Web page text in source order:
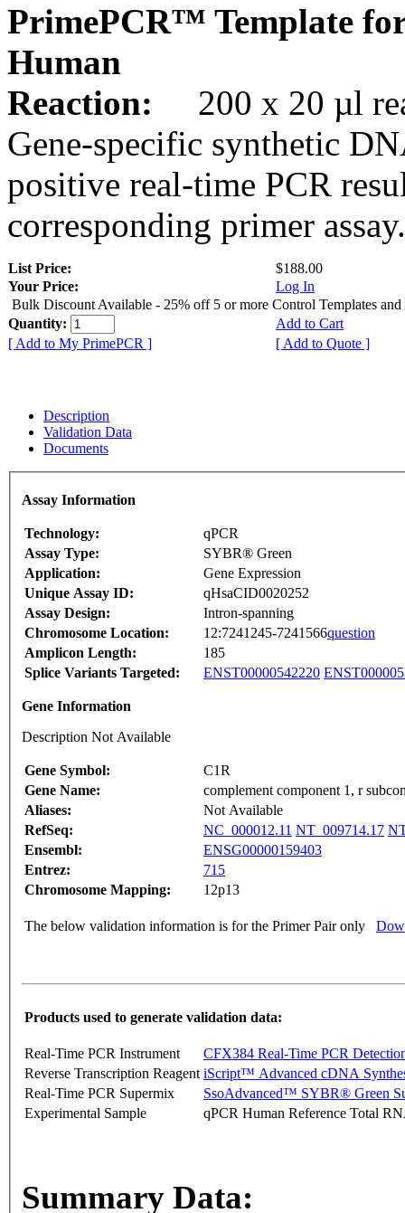
PrimePCR™ Template
Human
Reaction:
200 x 20 µl
Gene-specific synthetic
positive real-time PCR
corresponding primer assay.
List Price:
$188.00
Your Price:
Log In
Bulk Discount Available - 25% off 5 or more Control Templates and
Quantity:
Add to Cart
[ Add to My PrimePCR ]
[ Add to Quote ]
Description
Validation Data
Documents
Assay Information
Technology:
qPCR
Assay Type:
SYBR® Green
Application:
Gene Expression
Unique Assay ID:
qHsaCID0020252
Assay Design:
Intron-spanning
Chromosome Location:
12:7241245-7241566question
Amplicon Length:
185
Splice Variants Targeted:
ENST00000542220
Gene Information
Description Not Available
Gene Symbol:
C1R
Gene Name:
complement component 1, r
Aliases:
Not Available
RefSeq:
NC_000012.11 NT_009714.17
Ensembl:
ENSG00000159403
Entrez:
715
Chromosome Mapping:
12p13
The below validation information is for the Primer Pair only
Products used to generate validation data:
Real-Time PCR Instrument
CFX384 Real-Time PCR
Reverse Transcription Reagent iScript™ Advanced cDNA
Real-Time PCR Supermix
SsoAdvanced™ SYBR® Green
Experimental Sample
qPCR Human Reference Total
Summary Data: